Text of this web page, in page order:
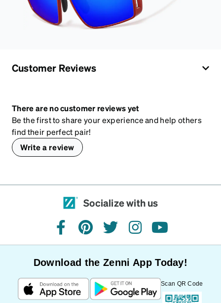
Customer Reviews
There are no customer reviews yet
Be the first to share your experience and help others
find their perfect pair!
Write a review
Socialize with us
facebookpinteresttwitterinstagramyoutube
Download the Zenni App Today!
Scan QR Code